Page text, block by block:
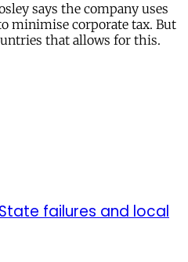
says the company uses
minimise corporate tax. But
that allows for this.
failures and local